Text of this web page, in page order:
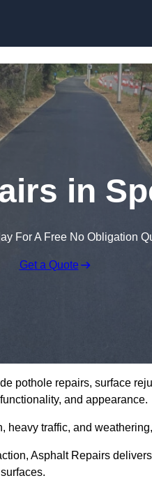
in
For A Free No Obligation
Get a Quote
pothole repairs, surface
and appearance.
heavy traffic, and
Asphalt Repairs